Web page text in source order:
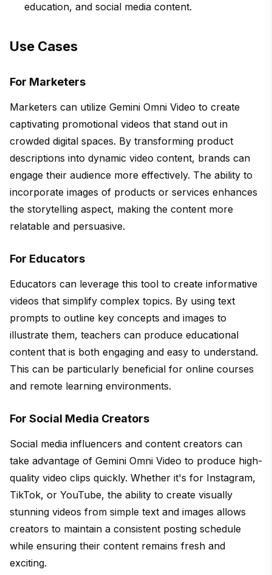
education, and social media content.
Use Cases
For Marketers
Marketers can utilize Gemini Omni Video to create
captivating promotional videos that stand out in
crowded digital spaces. By transforming product
descriptions into dynamic video content, brands can
engage their audience more effectively. The ability to
incorporate images of products or services enhances
the storytelling aspect, making the content more
relatable and persuasive.
For Educators
Educators can leverage this tool to create informative
videos that simplify complex topics. By using text
prompts to outline key concepts and images to
illustrate them, teachers can produce educational
content that is both engaging and easy to understand.
This can be particularly beneficial for online courses
and remote learning environments.
For Social Media Creators
Social media influencers and content creators can
take advantage of Gemini Omni Video to produce high-
quality video clips quickly. Whether it's for Instagram,
TikTok, or YouTube, the ability to create visually
stunning videos from simple text and images allows
creators to maintain a consistent posting schedule
while ensuring their content remains fresh and
exciting.